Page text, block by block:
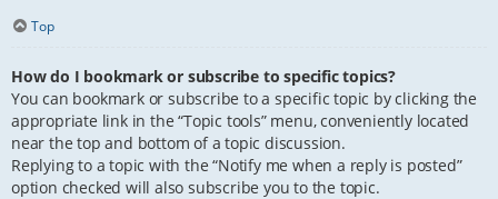
Top
How do I bookmark or subscribe to specific topics?
You can bookmark or subscribe to a specific topic by clicking the
appropriate link in the “Topic tools” menu, conveniently located
near the top and bottom of a topic discussion.
Replying to a topic with the “Notify me when a reply is posted”
option checked will also subscribe you to the topic.